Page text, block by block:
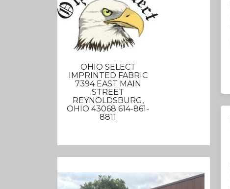
OHIO SELECT
IMPRINTED FABRIC
7394 EAST MAIN
STREET
REYNOLDSBURG,
OHIO 43068 614-861-
8811